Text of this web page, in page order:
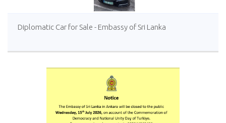
Diplomatic Car for Sale - Embassy of Sri Lanka